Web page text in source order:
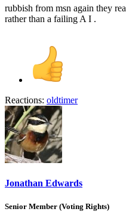
rubbish from msn again they
rather than a failing A I .
Reactions: oldtimer
Jonathan Edwards
Senior Member (Voting Rights)